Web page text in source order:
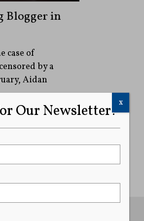
Blogger in
case of
by a
Aidan
Our Newsletter! x